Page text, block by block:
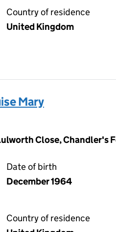
Country of residence
United Kingdom
Mary
Close, Chandler's
Date of birth
December 1964
Country of residence